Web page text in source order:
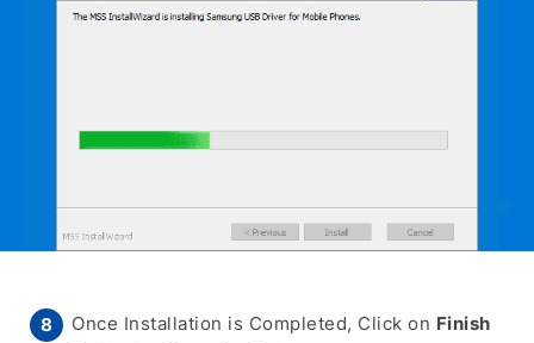
Once Installation is Completed, Click on Finish